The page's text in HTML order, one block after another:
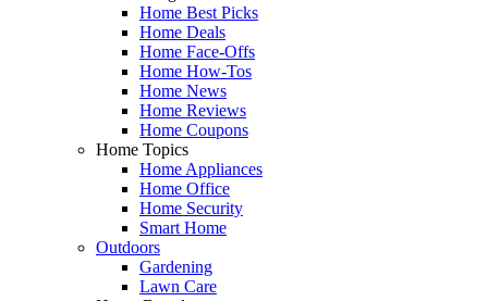
Home Best Picks
Home Deals
Home Face-Offs
Home How-Tos
Home News
Home Reviews
Home Coupons
Home Topics
Home Appliances
Home Office
Home Security
Smart Home
Outdoors
Gardening
Lawn Care